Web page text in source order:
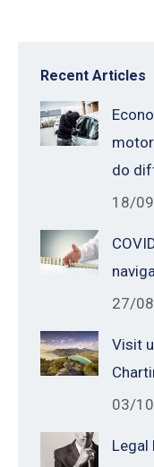
Recent Articles
do
18/
27/
Visit
03/
Legal